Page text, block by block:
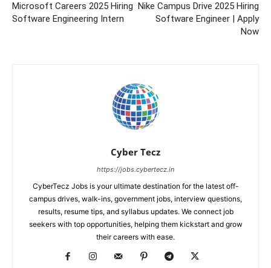
Microsoft Careers 2025 Hiring
Software Engineering Intern
Nike Campus Drive 2025 Hiring
Software Engineer | Apply
Now
Cyber Tecz
https://jobs.cybertecz.in
CyberTecz Jobs is your ultimate destination for the latest off-
campus drives, walk-ins, government jobs, interview questions,
results, resume tips, and syllabus updates. We connect job
seekers with top opportunities, helping them kickstart and grow
their careers with ease.